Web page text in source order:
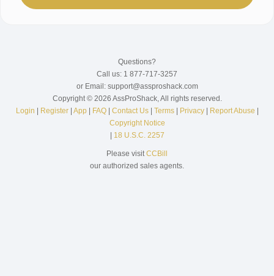
Questions?
Call us: 1 877-717-3257
or Email: support@assproshack.com
Copyright © 2026 AssProShack, All rights reserved.
Login | Register | App | FAQ | Contact Us | Terms | Privacy | Report Abuse |
Copyright Notice
| 18 U.S.C. 2257
Please visit CCBill
our authorized sales agents.